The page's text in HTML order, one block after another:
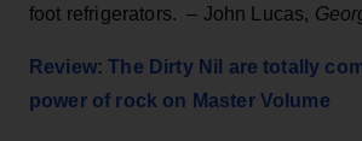
foot refrigerators. – John Lucas,
Review: The Dirty Nil are totally
power of rock on Master Volume